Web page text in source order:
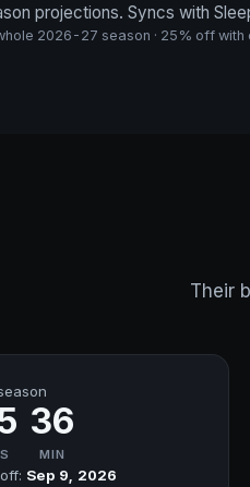
projections. Syncs with
2026-27 season · 25% off with
Their
36
MIN
Sep 9, 2026